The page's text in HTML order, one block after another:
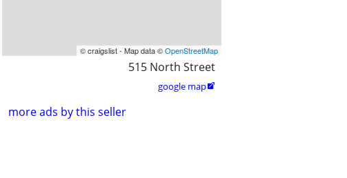
© craigslist - Map data ©OpenStreetMap
515 North Street
google map
more ads by this seller